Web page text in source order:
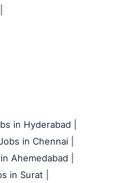
in Hyderabad |
in Chennai |
Ahemedabad |
in Surat |